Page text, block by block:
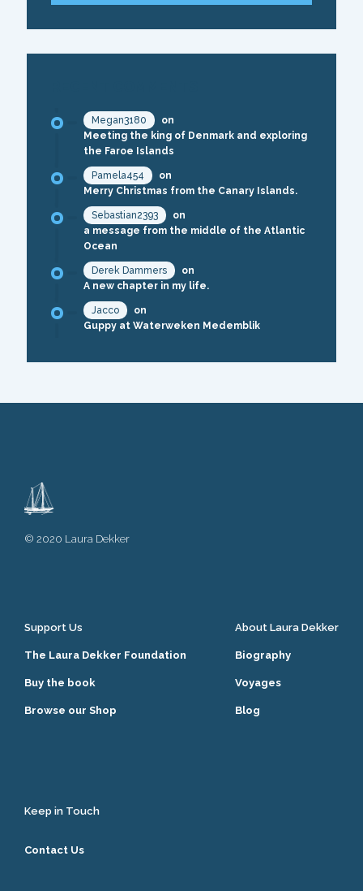
Megan3180
on
Meeting the king of Denmark and exploring
the Faroe Islands
Pamela454
on
Merry Christmas from the Canary Islands.
Sebastian2393
on
a message from the middle of the Atlantic
Ocean
Derek Dammers
on
A new chapter in my life.
Jacco
on
Guppy at Waterweken Medemblik
© 2020 Laura Dekker
Support Us
The Laura Dekker Foundation
Buy the book
Browse our Shop
About Laura Dekker
Biography
Voyages
Blog
Keep in Touch
Contact Us